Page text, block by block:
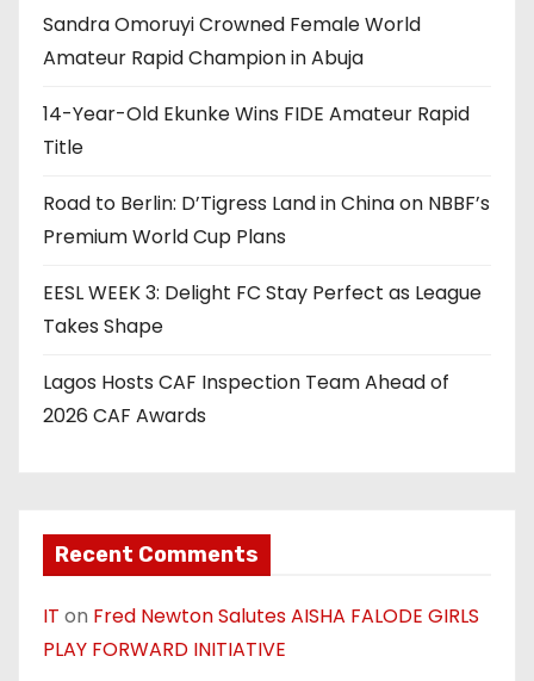
Sandra Omoruyi Crowned Female World
Amateur Rapid Champion in Abuja
14-Year-Old Ekunke Wins FIDE Amateur Rapid
Title
Road to Berlin: D’Tigress Land in China on NBBF’s
Premium World Cup Plans
EESL WEEK 3: Delight FC Stay Perfect as League
Takes Shape
Lagos Hosts CAF Inspection Team Ahead of
2026 CAF Awards
Recent Comments
IT on Fred Newton Salutes AISHA FALODE GIRLS
PLAY FORWARD INITIATIVE